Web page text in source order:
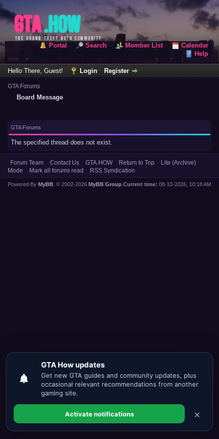
Portal Search Member List
Calendar
Help
Hello There, Guest! Login Register
GTA Forums
Board Message
GTA Forums
The specified thread does not exist.
Forum Team Contact Us GTA.HOW Return to Top
Lite (Archive)
Mode
Mark all forums read RSS Syndication
Current time: 08-10-2026, 10:18 AM
Powered By MyBB , © 2002-2026 MyBB Group